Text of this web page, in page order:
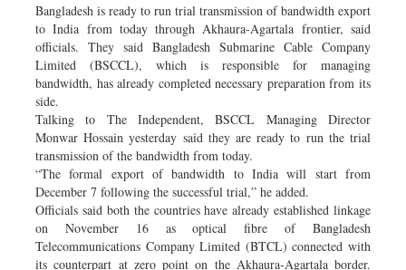
Bangladesh is ready to run trial transmission of bandwidth export
to India from today through Akhaura-Agartala frontier, said
officials. They said Bangladesh Submarine Cable Company
Limited (BSCCL), which is responsible for managing
bandwidth, has already completed necessary preparation from its
side.
Talking to The Independent, BSCCL Managing Director
Monwar Hossain yesterday said they are ready to run the trial
transmission of the bandwidth from today.
“The formal export of bandwidth to India will start from
December 7 following the successful trial,” he added.
Officials said both the countries have already established linkage
on November 16 as optical fibre of Bangladesh
Telecommunications Company Limited (BTCL) connected with
its counterpart at zero point on the Akhaura-Agartala border.